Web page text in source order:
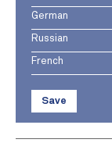
German
Russian
French
Save